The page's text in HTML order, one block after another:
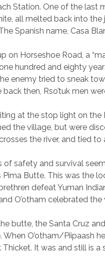
Station. One of the
all melted back into
Spanish name, Casa
on Horseshoe Road, a
hundred and eighty
enemy tried to sneak
back then, Rso’tuk men
at the stop light on the
the village, but were
the river, and tied to
of safety and survival
Pima Butte. This was the
defeat Yuman
O’otham celebrated
butte, the Santa Cruz
When O’otham/Piipaash
Thicket. It was and still is